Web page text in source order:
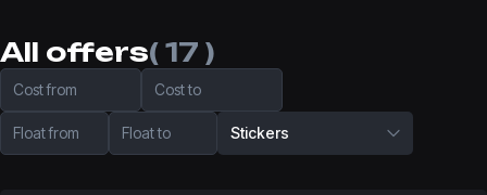
All offers( 17 )
Cost from Cost to
Float from Float to Stickers